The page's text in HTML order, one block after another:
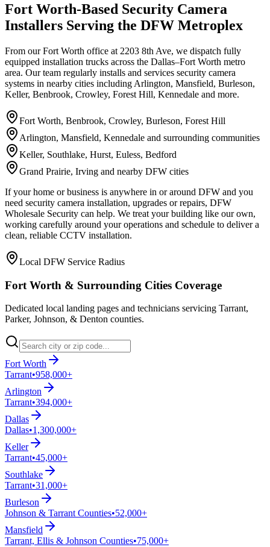
Fort Worth-Based Security Camera
Installers Serving the DFW Metroplex
From our Fort Worth office at 2203 8th Ave, we dispatch fully
equipped installation trucks across the Dallas–Fort Worth metro
area. Our team regularly installs and services security camera
systems in nearby cities including Arlington, Mansfield, Burleson,
Keller, Benbrook, Crowley, Forest Hill, Kennedale and more.
Fort Worth, Benbrook, Crowley, Burleson, Forest Hill
Arlington, Mansfield, Kennedale and surrounding communities
Keller, Southlake, Hurst, Euless, Bedford
Grand Prairie, Irving and nearby DFW cities
If your home or business is anywhere in or around DFW and you
need security camera installation, upgrades or repairs, DFW
Wholesale Security can help. We treat your building like our own,
working carefully around your operations and schedule to deliver a
clean, reliable CCTV installation.
Local DFW Service Radius
Fort Worth & Surrounding Cities Coverage
Dedicated local landing pages and technicians servicing Tarrant,
Parker, Johnson, & Denton counties.
Fort Worth
Tarrant•958,000+
Arlington
Tarrant•394,000+
Dallas
Dallas•1,300,000+
Keller
Tarrant•45,000+
Southlake
Tarrant•31,000+
Burleson
Johnson & Tarrant Counties•52,000+
Mansfield
Tarrant, Ellis & Johnson Counties•75,000+